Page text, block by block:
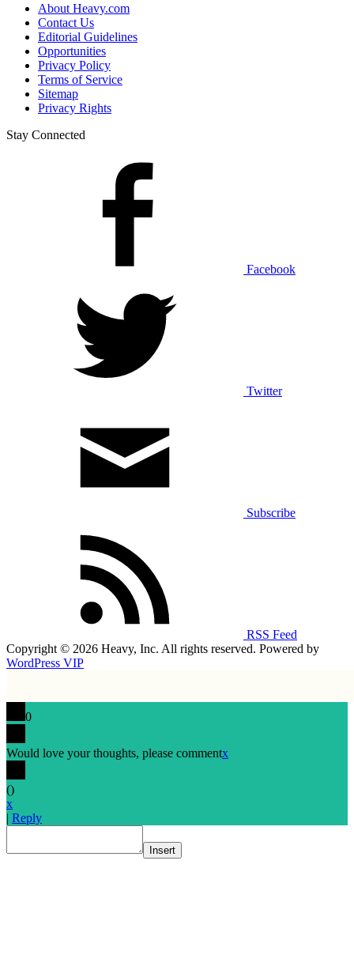
About Heavy.com
Contact Us
Editorial Guidelines
Opportunities
Privacy Policy
Terms of Service
Sitemap
Privacy Rights
Stay Connected
Facebook
Twitter
Subscribe
RSS Feed
Copyright © 2026 Heavy, Inc. All rights reserved. Powered by
WordPress VIP
0
Would love your thoughts, please commentx
()
x
| Reply
Insert